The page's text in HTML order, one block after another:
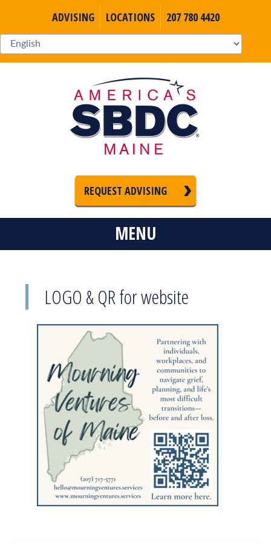
ADVISING LOCATIONS 207 780 4420
REQUEST ADVISING
MENU
LOGO & QR for website